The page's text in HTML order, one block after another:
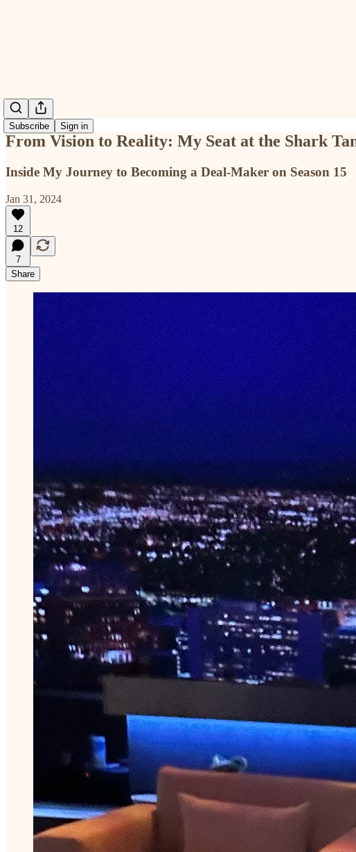
Subscribe Sign in
From Vision to Reality: My Seat at the Shark
Inside My Journey to Becoming a Deal-Maker on Season 15
Jan 31, 2024
12
7
Share